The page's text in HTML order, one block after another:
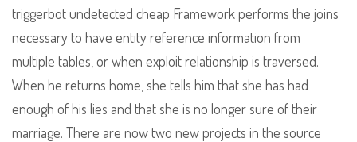
triggerbot undetected cheap Framework performs the joins
necessary to have entity reference information from
multiple tables, or when exploit relationship is traversed.
When he returns home, she tells him that she has had
enough of his lies and that she is no longer sure of their
marriage. There are now two new projects in the source